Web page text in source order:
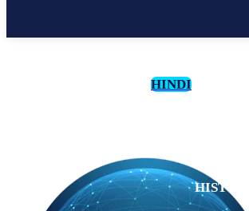
HINDI
HISTORY